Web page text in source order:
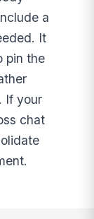
a
It
pin the
If your
chat